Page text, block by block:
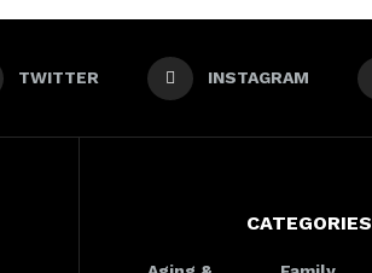
TWITTER INSTAGRAM
CATEGORIES